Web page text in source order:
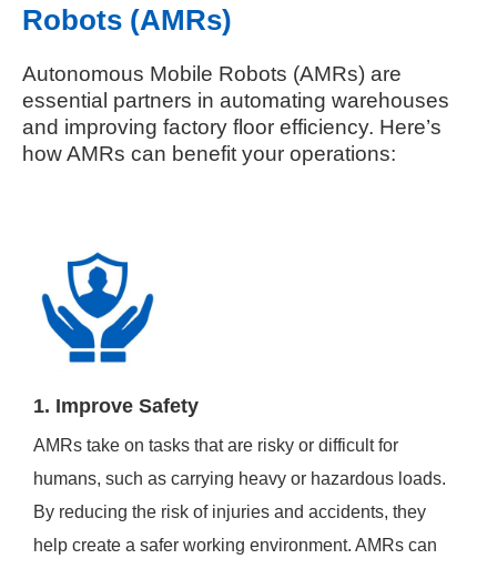
Robots (AMRs)
Autonomous Mobile Robots (AMRs) are
essential partners in automating warehouses
and improving factory floor efficiency. Here’s
how AMRs can benefit your operations:
1. Improve Safety
AMRs take on tasks that are risky or difficult for
humans, such as carrying heavy or hazardous loads.
By reducing the risk of injuries and accidents, they
help create a safer working environment. AMRs can